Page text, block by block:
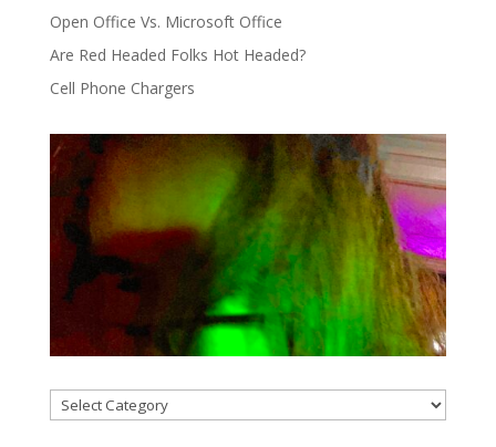
Open Office Vs. Microsoft Office
Are Red Headed Folks Hot Headed?
Cell Phone Chargers
Categories